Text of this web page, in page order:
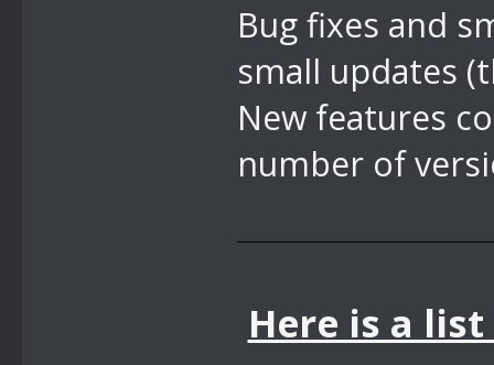
Bug fixes and
small updates
New features
number of
Here is a